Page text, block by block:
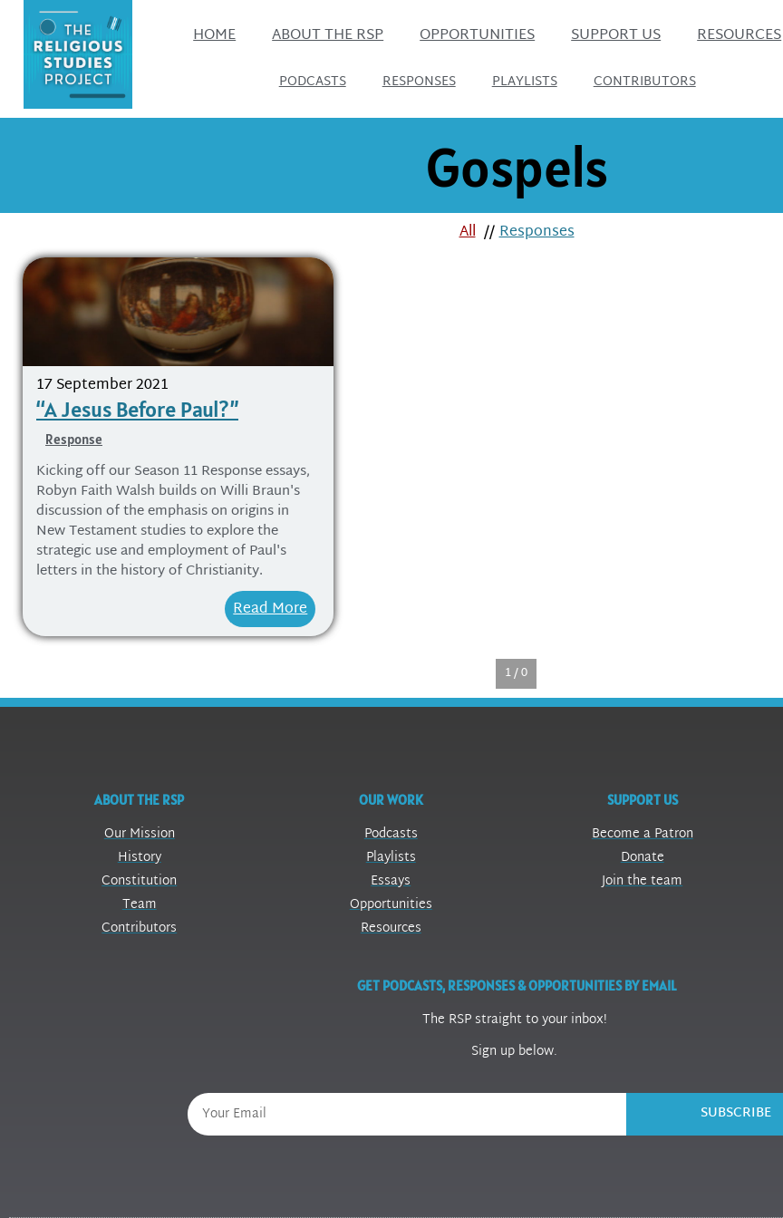
HOME ABOUT THE RSP OPPORTUNITIES SUPPORT US RESOURCES
PODCASTS RESPONSES PLAYLISTS CONTRIBUTORS
Gospels
All //Responses
17 September 2021
“A Jesus Before Paul?”
Response
Kicking off our Season 11 Response essays,
Robyn Faith Walsh builds on Willi Braun's
discussion of the emphasis on origins in
New Testament studies to explore the
strategic use and employment of Paul's
letters in the history of Christianity.
Read More
1 / 0
ABOUT THE RSP
Our Mission
History
Constitution
Team
Contributors
OUR WORK
Podcasts
Playlists
Essays
Opportunities
Resources
SUPPORT US
Become a Patron
Donate
Join the team
GET PODCASTS, RESPONSES & OPPORTUNITIES BY EMAIL
The RSP straight to your inbox!
Sign up below.
SUBSCRIBE